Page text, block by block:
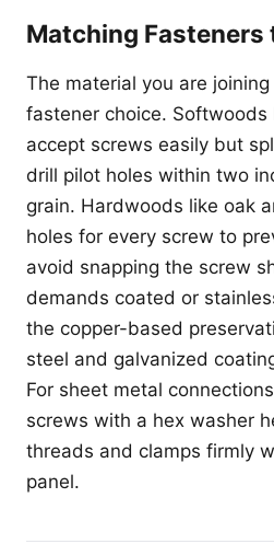
Matching Fasteners
The material you are
fastener choice.
accept screws easily but
drill pilot holes within two
grain. Hardwoods like oak
holes for every screw to
avoid snapping the screw
demands coated or
the copper-based
steel and galvanized
For sheet metal
screws with a hex washer
threads and clamps firmly
panel.